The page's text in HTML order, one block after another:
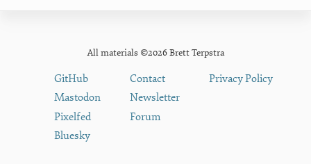
All materials ©2026 Brett Terpstra
GitHub
Mastodon
Pixelfed
Bluesky
Contact
Newsletter
Forum
Privacy Policy